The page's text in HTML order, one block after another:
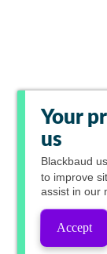
Your
us
Blackbaud
to improve
assist in our
Accept